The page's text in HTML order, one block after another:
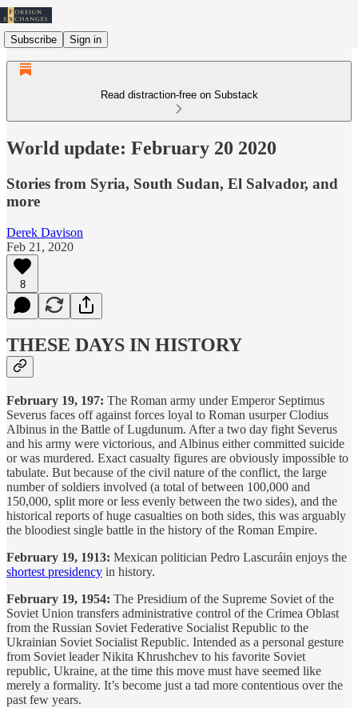
Subscribe Sign in
Read distraction-free on Substack
World update: February 20 2020
Stories from Syria, South Sudan, El Salvador, and
more
Derek Davison
Feb 21, 2020
8
THESE DAYS IN HISTORY
February 19, 197: The Roman army under Emperor Septimus
Severus faces off against forces loyal to Roman usurper Clodius
Albinus in the Battle of Lugdunum. After a two day fight Severus
and his army were victorious, and Albinus either committed suicide
or was murdered. Exact casualty figures are obviously impossible to
tabulate. But because of the civil nature of the conflict, the large
number of soldiers involved (a total of between 100,000 and
150,000, split more or less evenly between the two sides), and the
historical reports of huge casualties on both sides, this was arguably
the bloodiest single battle in the history of the Roman Empire.
February 19, 1913: Mexican politician Pedro Lascuráin enjoys the
shortest presidency in history.
February 19, 1954: The Presidium of the Supreme Soviet of the
Soviet Union transfers administrative control of the Crimea Oblast
from the Russian Soviet Federative Socialist Republic to the
Ukrainian Soviet Socialist Republic. Intended as a personal gesture
from Soviet leader Nikita Khrushchev to his favorite Soviet
republic, Ukraine, at the time this move must have seemed like
merely a formality. It’s become just a tad more contentious over the
past few years.